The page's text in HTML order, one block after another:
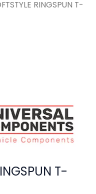
RINGSPUN T-
T-